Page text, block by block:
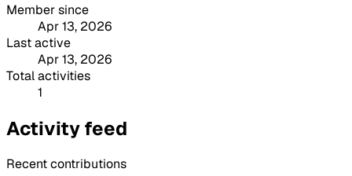
Member since
Apr 13, 2026
Last active
Apr 13, 2026
Total activities
1
Activity feed
Recent contributions